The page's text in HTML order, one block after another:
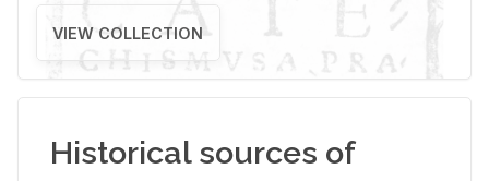
VIEW COLLECTION
Historical sources of